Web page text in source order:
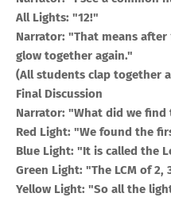
All Lights: "12!"
Narrator: "That means
glow together again."
(All students clap together
Final Discussion
Narrator: "What did we find
Red Light: "We found the
Blue Light: "It is called the
Green Light: "The LCM of 2,
Yellow Light: "So all the